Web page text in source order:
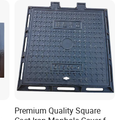
Premium Quality Square